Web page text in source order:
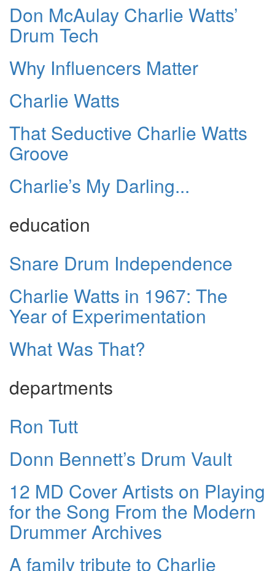
Don McAulay Charlie Watts’
Drum Tech
Why Influencers Matter
Charlie Watts
That Seductive Charlie Watts
Groove
Charlie’s My Darling...
education
Snare Drum Independence
Charlie Watts in 1967: The
Year of Experimentation
What Was That?
departments
Ron Tutt
Donn Bennett’s Drum Vault
12 MD Cover Artists on Playing
for the Song From the Modern
Drummer Archives
A family tribute to Charlie